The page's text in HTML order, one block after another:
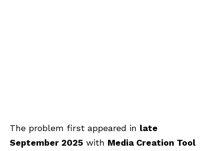
The problem first appeared in late
September 2025 with Media Creation Tool